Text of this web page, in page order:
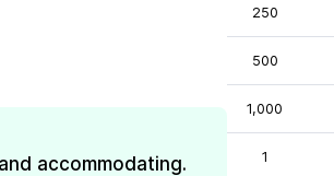
accommodating.
250
500
1,000
1